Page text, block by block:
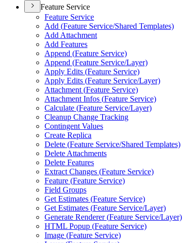
Feature Service
Feature Service
Add (Feature Service/Shared Templates)
Add Attachment
Add Features
Append (Feature Service)
Append (Feature Service/Layer)
Apply Edits (Feature Service)
Apply Edits (Feature Service/Layer)
Attachment (Feature Service)
Attachment Infos (Feature Service)
Calculate (Feature Service/Layer)
Cleanup Change Tracking
Contingent Values
Create Replica
Delete (Feature Service/Shared Templates)
Delete Attachments
Delete Features
Extract Changes (Feature Service)
Feature (Feature Service)
Field Groups
Get Estimates (Feature Service)
Get Estimates (Feature Service/Layer)
Generate Renderer (Feature Service/Layer)
HTML Popup (Feature Service)
Image (Feature Service)